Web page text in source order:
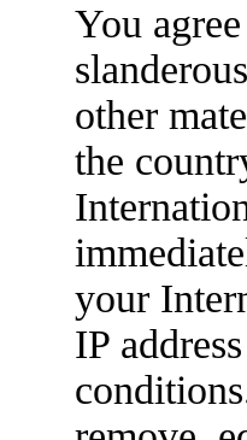
You
other
the
your
IP